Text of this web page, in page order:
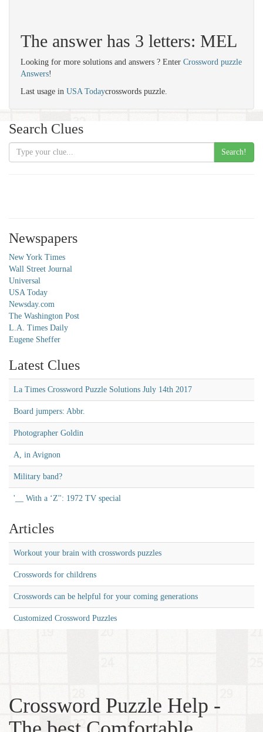
The answer has 3 letters: MEL
Looking for more solutions and answers ? Enter Crossword puzzle
Answers!
Last usage in USA Todaycrosswords puzzle.
Search Clues
Search!
Newspapers
New York Times
Wall Street Journal
Universal
USA Today
Newsday.com
The Washington Post
L.A. Times Daily
Eugene Sheffer
Latest Clues
La Times Crossword Puzzle Solutions July 14th 2017
Board jumpers: Abbr.
Photographer Goldin
A, in Avignon
Military band?
'__ With a ‘Z'': 1972 TV special
Articles
Workout your brain with crosswords puzzles
Crosswords for childrens
Crosswords can be helpful for your coming generations
Customized Crossword Puzzles
Crossword Puzzle Help -